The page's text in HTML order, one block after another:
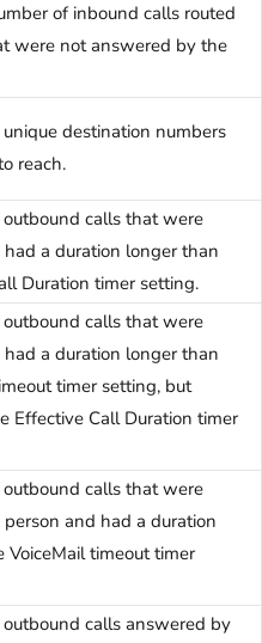
of inbound calls routed
were not answered by the
destination numbers
reach.
calls that were
a duration longer than
Duration timer setting.
calls that were
a duration longer than
timer setting, but
Effective Call Duration timer
calls that were
and had a duration
VoiceMail timeout timer
calls answered by